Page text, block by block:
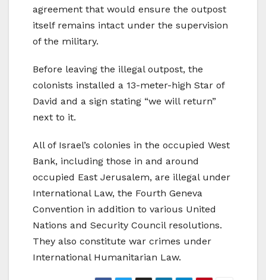
agreement that would ensure the outpost
itself remains intact under the supervision
of the military.
Before leaving the illegal outpost, the
colonists installed a 13-meter-high Star of
David and a sign stating “we will return”
next to it.
All of Israel’s colonies in the occupied West
Bank, including those in and around
occupied East Jerusalem, are illegal under
International Law, the Fourth Geneva
Convention in addition to various United
Nations and Security Council resolutions.
They also constitute war crimes under
International Humanitarian Law.